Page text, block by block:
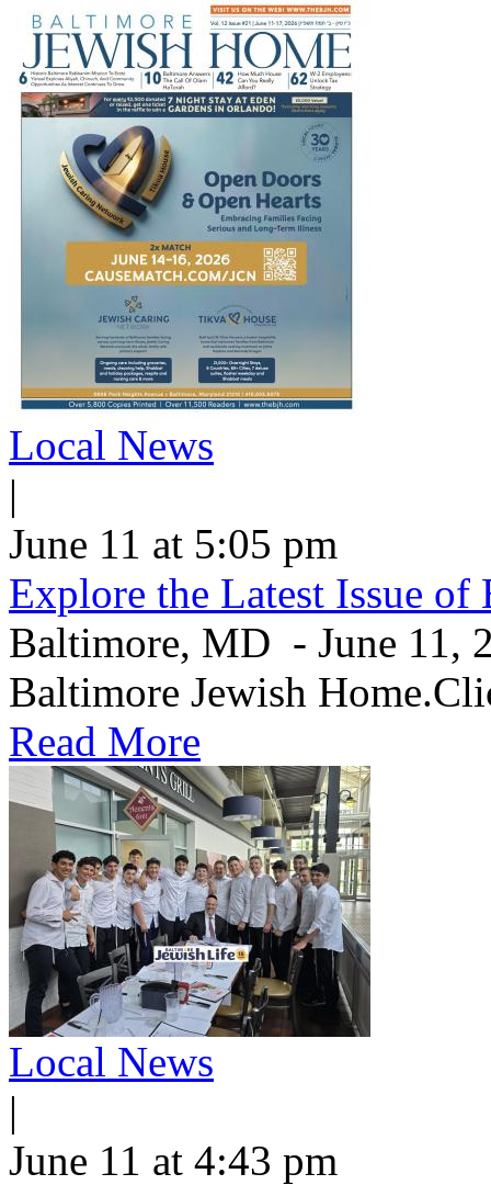
Local News
|
June 11 at 5:05 pm
Explore the Latest Issue
Baltimore, MD - June 11,
Baltimore Jewish
Read More
Local News
|
June 11 at 4:43 pm